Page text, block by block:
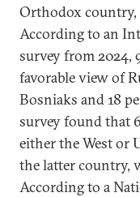
Orthodox
According to an
survey from 2024,
favorable view of
Bosniaks and 18
survey found that
either the West or
the latter country,
According to a